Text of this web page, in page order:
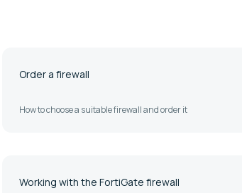
Order a firewall
How to choose a suitable firewall and order it
Working with the FortiGate firewall